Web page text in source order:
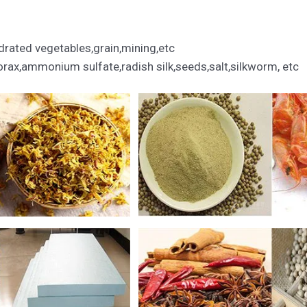
vegetables,grain,mining,etc
sulfate,radish silk,seeds,salt,silkworm, etc